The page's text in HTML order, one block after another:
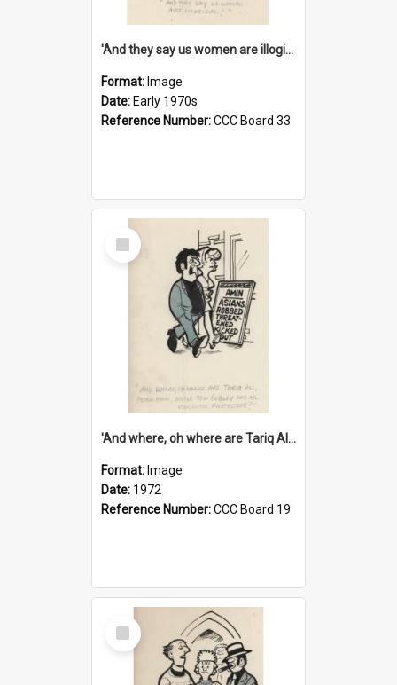
'And they say us women are illogical!'
Format: Image
Date: Early 1970s
Reference Number:CCC Board 33
Select
Item
'And where, oh where are Tariq Ali, Peter Hain, Uncle Tom Cobley and all our little protesters!'
Format: Image
Date: 1972
Reference Number:CCC Board 19
Select
Item